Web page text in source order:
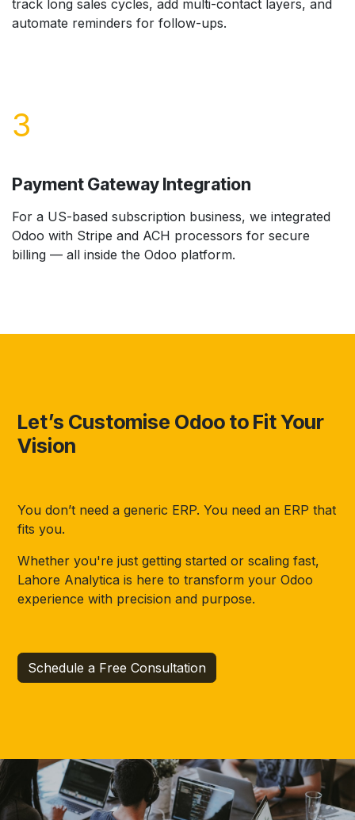
track long sales cycles, add multi-contact layers, and
automate reminders for follow-ups.
3
Payment Gateway Integration
For a US-based subscription business, we integrated
Odoo with Stripe and ACH processors for secure
billing — all inside the Odoo platform.
Let’s Customise Odoo to Fit Your
Vision
You don’t need a generic ERP. You need an ERP that
fits you.
Whether you're just getting started or scaling fast,
Lahore Analytica is here to transform your Odoo
experience with precision and purpose.
Schedule a Free Consultation